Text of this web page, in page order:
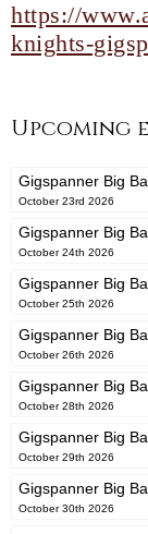
https://
knights-
Upcoming
Gigspanner Big
October 23rd 2026
Gigspanner Big
October 24th 2026
Gigspanner Big
October 25th 2026
Gigspanner Big
October 26th 2026
Gigspanner Big
October 28th 2026
Gigspanner Big
October 29th 2026
Gigspanner Big
October 30th 2026